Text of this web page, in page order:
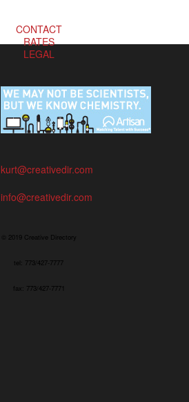
CONTACT
RATES
LEGAL
kurt@creativedir.com
info@creativedir.com
© 2019 Creative Directory
tel: 773/427-7777
fax: 773/427-7771